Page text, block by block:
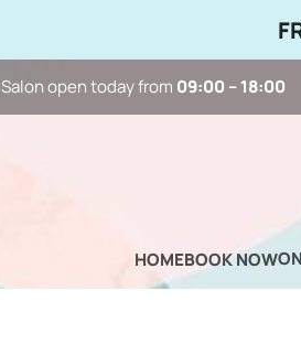
Salon open today from 09:00 – 18:00
HOMEBOOK NOW